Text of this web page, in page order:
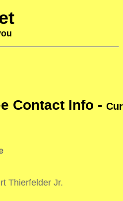
Contact Info -
Thierfelder Jr.